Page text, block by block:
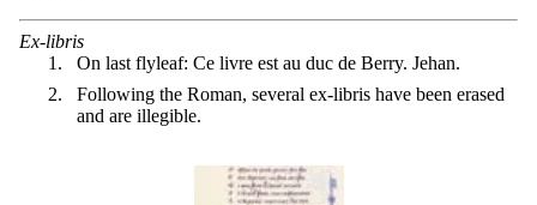
Ex-libris
On last flyleaf: Ce livre est au duc de Berry. Jehan.
Following the Roman, several ex-libris have been erased
and are illegible.